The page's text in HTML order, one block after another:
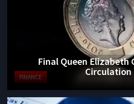
FINANCE
Final Queen Elizabeth
Circulation